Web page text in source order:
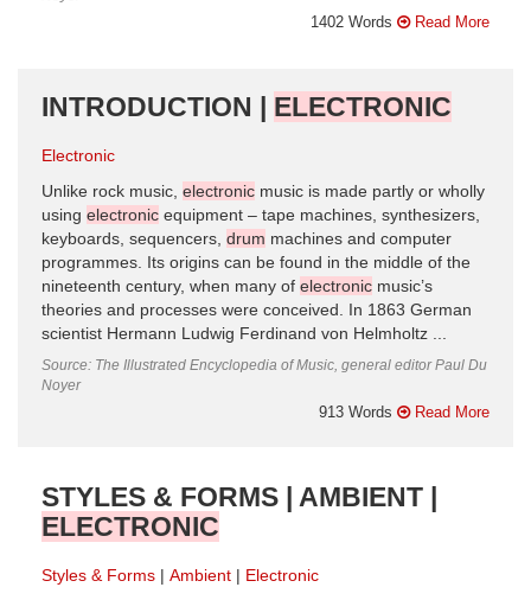
1402 Words Read More
INTRODUCTION | ELECTRONIC
Electronic
Unlike rock music, electronic music is made partly or wholly
using electronic equipment – tape machines, synthesizers,
keyboards, sequencers, drum machines and computer
programmes. Its origins can be found in the middle of the
nineteenth century, when many of electronic music’s
theories and processes were conceived. In 1863 German
scientist Hermann Ludwig Ferdinand von Helmholtz ...
Source: The Illustrated Encyclopedia of Music, general editor Paul Du
Noyer
913 Words Read More
STYLES & FORMS | AMBIENT |
ELECTRONIC
Styles & Forms Ambient
Electronic